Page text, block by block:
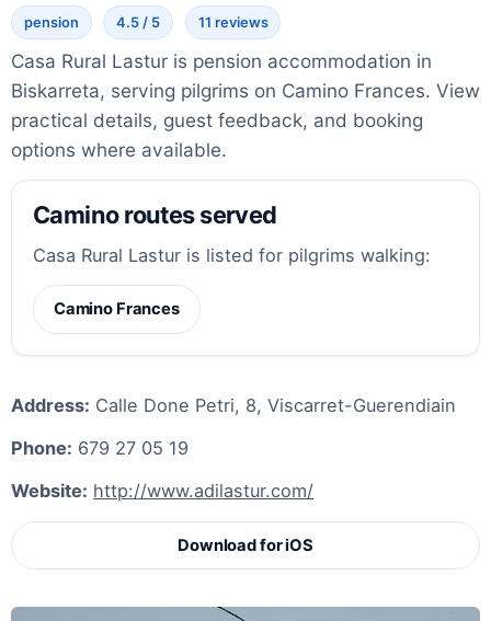
pension 4.5 / 5 11 reviews
Casa Rural Lastur is pension accommodation in
Biskarreta, serving pilgrims on Camino Frances. View
practical details, guest feedback, and booking
options where available.
Camino routes served
Casa Rural Lastur is listed for pilgrims walking:
Camino Frances
Address: Calle Done Petri, 8, Viscarret-Guerendiain
Phone: 679 27 05 19
Website: http://www.adilastur.com/
Download for iOS